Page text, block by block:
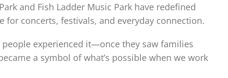
and Fish Ladder Music Park have redefined
for concerts, festivals, and everyday connection.
people experienced it—once they saw families
a symbol of what’s possible when we work